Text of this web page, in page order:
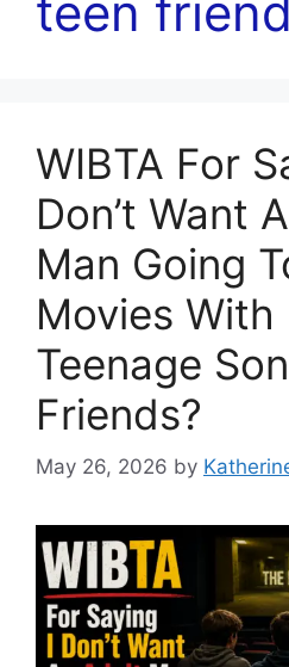
teen
WIBTA For
Don’t Want
Man Going
Movies With
Teenage
Friends?
May 26, 2026 by